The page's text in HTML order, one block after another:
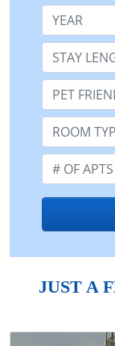
Year
Stay Length:
Pet
Room Type:
Number of
JUST A